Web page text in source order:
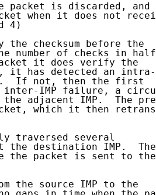
packet is discarded, and
when it does not
4)
the checksum before the
number of checks in
it does verify the
it has detected an
If not, then the first
IMP failure, a
adjacent IMP.  The
which it then
traversed several
the destination IMP.  The
the packet is sent to the
the source IMP to the